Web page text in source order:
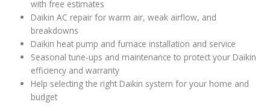
with free estimates
Daikin AC repair for warm air, weak airflow, and
breakdowns
Daikin heat pump and furnace installation and service
Seasonal tune-ups and maintenance to protect your Daikin
efficiency and warranty
Help selecting the right Daikin system for your home and
budget